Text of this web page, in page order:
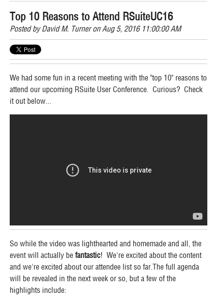
Top 10 Reasons to Attend RSuiteUC16
Posted byDavid M. Turneron Aug 5, 2016 11:00:00 AM
We had some fun in a recent meeting with the "top 10" reasons to
attend our upcoming RSuite User Conference. Curious? Check
it out below...
So while the video was lighthearted and homemade and all, the
event will actually be fantastic! We're excited about the content
and we're excited about our attendee list so far.The full agenda
will be revealed in the next week or so, but a few of the
highlights include: